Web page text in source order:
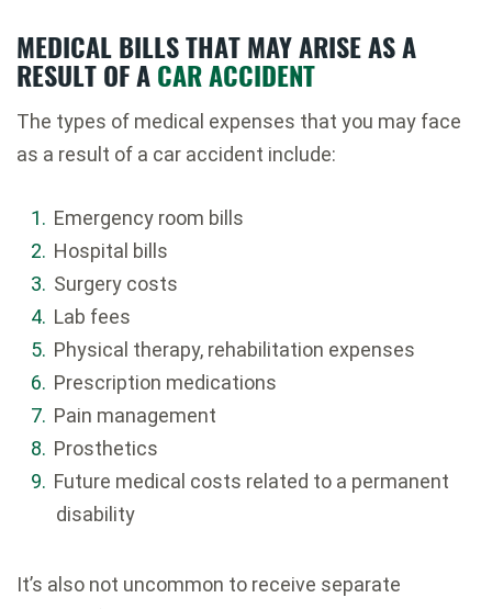
MEDICAL BILLS THAT MAY ARISE AS A
RESULT OF ACAR ACCIDENT
The types of medical expenses that you may face
as a result of a car accident include:
Emergency room bills
Hospital bills
Surgery costs
Lab fees
Physical therapy, rehabilitation expenses
Prescription medications
Pain management
Prosthetics
Future medical costs related to a permanent
disability
It’s also not uncommon to receive separate